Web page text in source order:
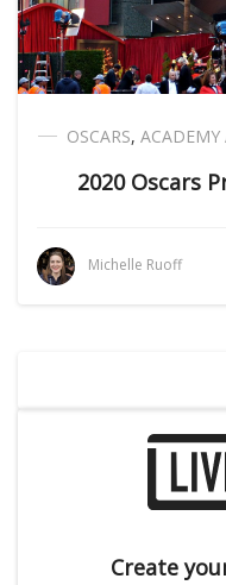
OSCARS, ACADEMY
2020 Oscars
Michelle Ruoff
Create